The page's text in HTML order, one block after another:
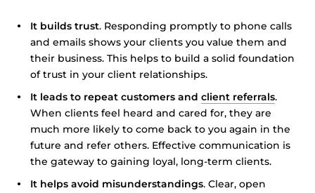
It builds trust. Responding promptly to phone calls
and emails shows your clients you value them and
their business. This helps to build a solid foundation
of trust in your client relationships.
It leads to repeat customers and client referrals.
When clients feel heard and cared for, they are
much more likely to come back to you again in the
future and refer others. Effective communication is
the gateway to gaining loyal, long-term clients.
It helps avoid misunderstandings. Clear, open